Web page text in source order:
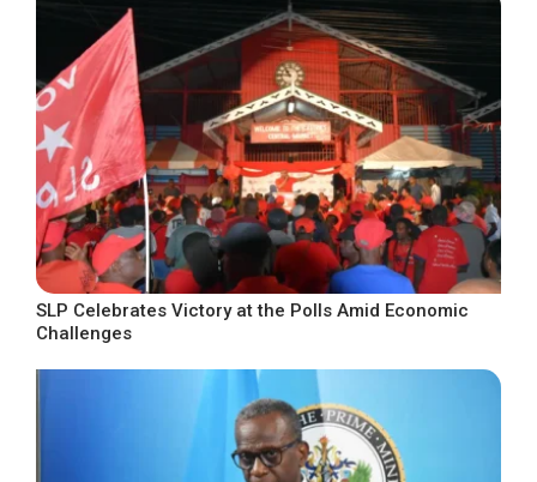
SLP Celebrates Victory at the Polls Amid Economic
Challenges